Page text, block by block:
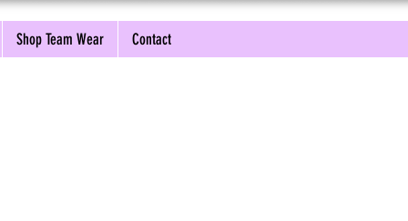
Shop Team Wear Contact